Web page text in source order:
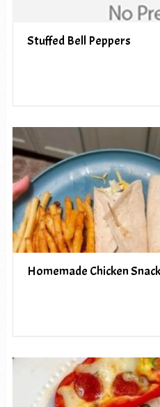
Stuffed Bell Peppers
Homemade Chicken